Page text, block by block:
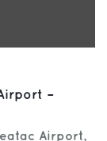
–
Airport,